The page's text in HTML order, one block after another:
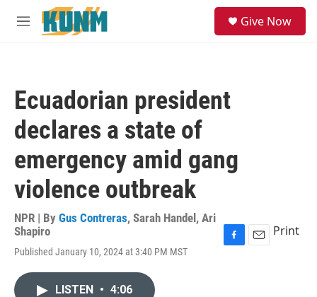
Skip to main content
M
Give Now
Ecuadorian president
declares a state of
emergency amid gang
violence outbreak
NPR | By Gus Contreras, Sarah Handel , Ari
Shapiro
Published January 10, 2024 at 3:40 PM MST
Print
LISTEN • 4:06